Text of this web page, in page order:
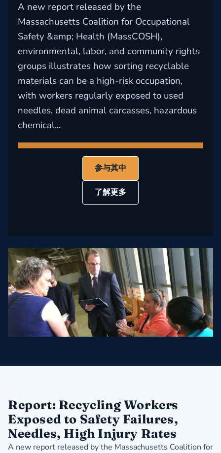
A new report released by the
Massachusetts Coalition for Occupational
Safety &amp; Health (MassCOSH),
environmental, labor, and community rights
groups illustrates how sorting recyclable
materials can be a high-risk occupation,
with workers regularly exposed to used
needles, dead animal carcasses, hazardous
chemical...
参与其中
了解更多
Report: Recycling Workers
Exposed to Safety Failures,
Needles, High Injury Rates
A new report released by the Massachusetts Coalition for